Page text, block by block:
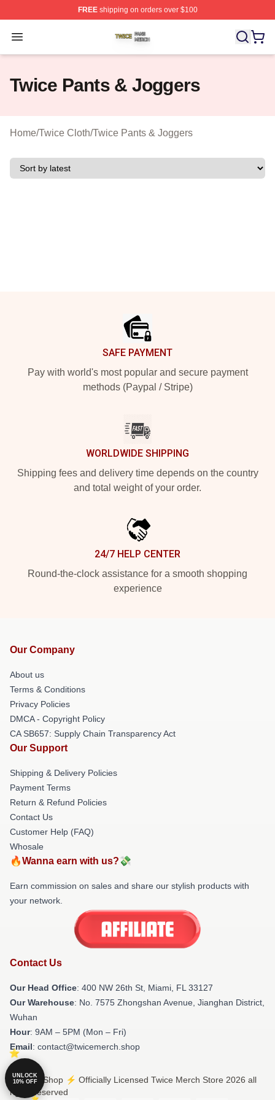
FREEshipping on orders over $100
Open menu
Twice Shop ⚡️ Officially Licensed Twice Merch Store
Twice Pants & Joggers
Home/Twice Cloth/Twice Pants & Joggers
SAFE PAYMENT
Pay with world's most popular and secure payment
methods (Paypal / Stripe)
WORLDWIDE SHIPPING
Shipping fees and delivery time depends on the country
and total weight of your order.
24/7 HELP CENTER
Round-the-clock assistance for a smooth shopping
experience
Our Company
About us
Terms & Conditions
Privacy Policies
DMCA - Copyright Policy
CA SB657: Supply Chain Transparency Act
Our Support
Shipping & Delivery Policies
Payment Terms
Return & Refund Policies
Contact Us
Customer Help (FAQ)
Whosale
🔥Wanna earn with us?💸
Earn commission on sales and share our stylish products with
your network.
Contact Us
Our Head Office: 400 NW 26th St, Miami, FL 33127
Our Warehouse: No. 7575 Zhongshan Avenue, Jianghan District,
Wuhan
Hour: 9AM – 5PM (Mon – Fri)
Email: contact@twicemerch.shop
© Twice Shop ⚡️ Officially Licensed Twice Merch Store 2026 all
rights reserved
UNLOCK
10% OFF